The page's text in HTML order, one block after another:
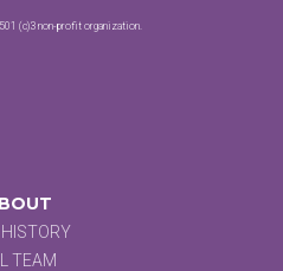
(c)3 non-profit organization.
HISTORY
TEAM